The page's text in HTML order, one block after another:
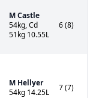
M Castle
54kg, Cd
51kg 10.55L
6 (8)
M Hellyer
54kg 14.25L
7 (7)